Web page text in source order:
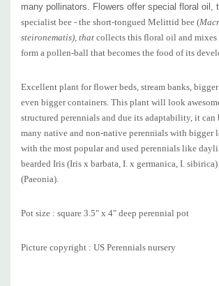
many pollinators. Flowers offer special floral oil,
specialist bee - the short-tongued Melittid bee (
steironematis), that collects this floral oil and
form a pollen-ball that becomes the food of its
Excellent plant for flower beds, stream banks,
even bigger containers. This plant will look
structured perennials and due its adaptability, it can
many native and non-native perennials with bigger
with the most popular and used perennials like
bearded Iris (Iris x barbata, I. x germanica, I.
(Paeonia).
Pot size : square 3.5" x 4" deep perennial pot
Picture copyright : US Perennials nursery